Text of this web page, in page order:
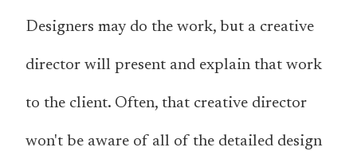
Designers may do the work, but a creative
director will present and explain that work
to the client. Often, that creative director
won't be aware of all of the detailed design